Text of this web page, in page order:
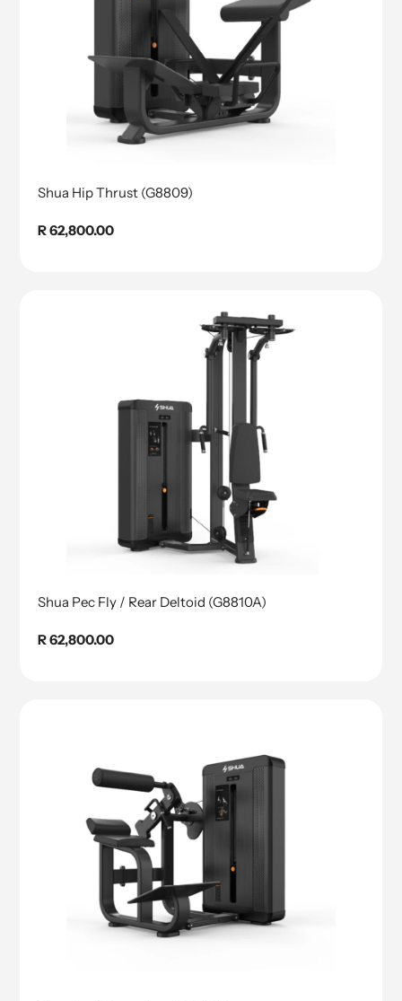
Shua Hip Thrust (G8809)
Regular
R 62,800.00
Shua Pec Fly / Rear Deltoid (G8810A)
Regular
R 62,800.00